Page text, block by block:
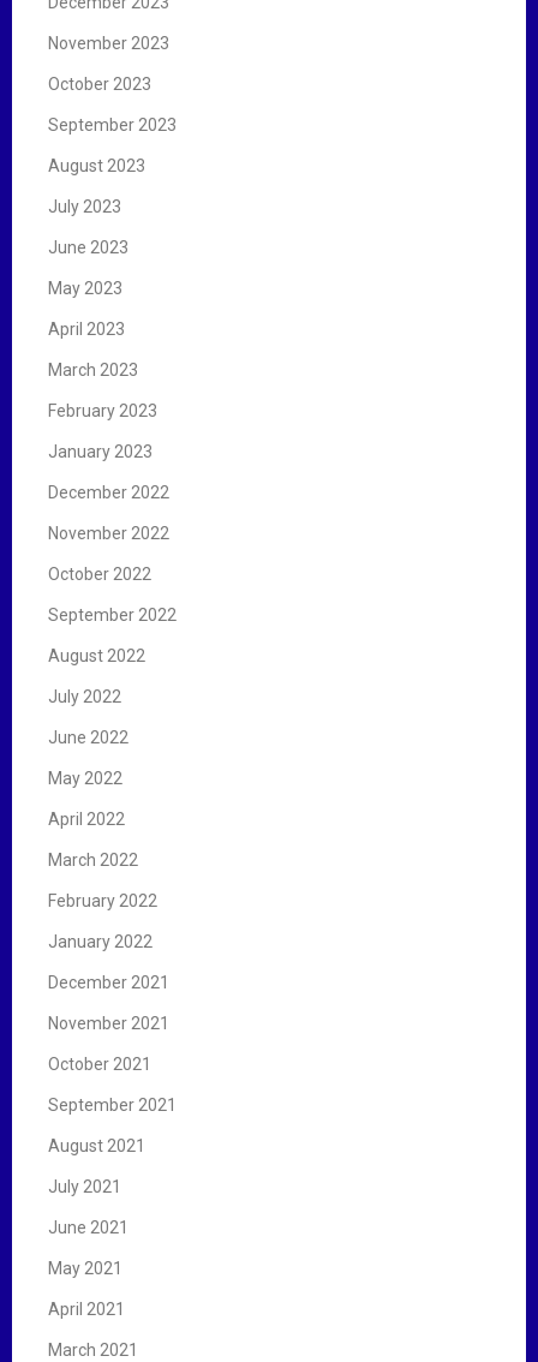
November 2023
October 2023
September 2023
August 2023
July 2023
June 2023
May 2023
April 2023
March 2023
February 2023
January 2023
December 2022
November 2022
October 2022
September 2022
August 2022
July 2022
June 2022
May 2022
April 2022
March 2022
February 2022
January 2022
December 2021
November 2021
October 2021
September 2021
August 2021
July 2021
June 2021
May 2021
April 2021
March 2021